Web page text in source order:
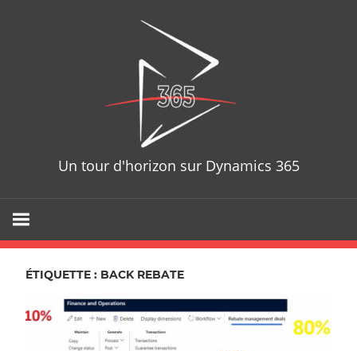
Un tour d'horizon sur Dynamics 365
ÉTIQUETTE : BACK REBATE